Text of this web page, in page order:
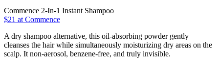
Commence 2-In-1 Instant Shampoo
$21 at Commence
A dry shampoo alternative, this oil-absorbing powder gently
cleanses the hair while simultaneously moisturizing dry areas on the
scalp. It non-aerosol, benzene-free, and truly invisible.